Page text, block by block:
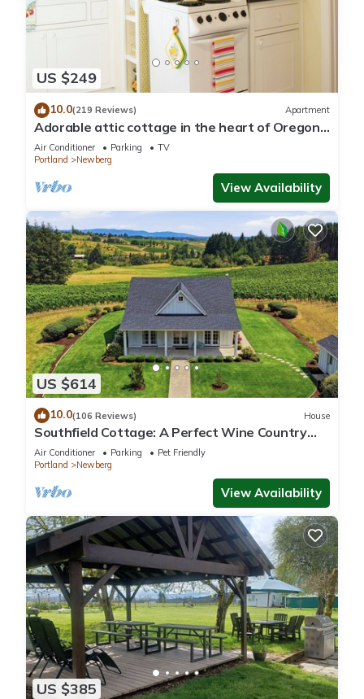
US $249
10.0(219 Reviews) Apartment
Adorable attic cottage in the heart of Oregon
Wine Country.
Air Conditioner Parking
TV
Portland
Newberg
View Availability
US $614
10.0(106 Reviews) House
Southfield Cottage: A Perfect Wine Country
Stay!
Air Conditioner Parking
Pet Friendly
Portland
Newberg
View Availability
US $385